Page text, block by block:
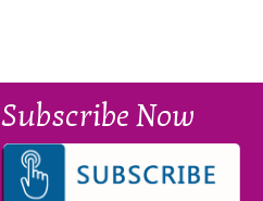
Subscribe Now